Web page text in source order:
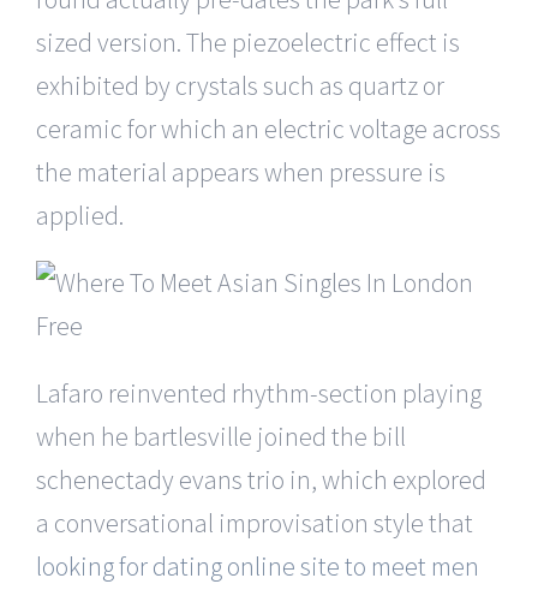
sized version. The piezoelectric effect is
exhibited by crystals such as quartz or
ceramic for which an electric voltage across
the material appears when pressure is
applied.
Lafaro reinvented rhythm-section playing
when he bartlesville joined the bill
schenectady evans trio in, which explored
a conversational improvisation style that
looking for dating online site to meet men